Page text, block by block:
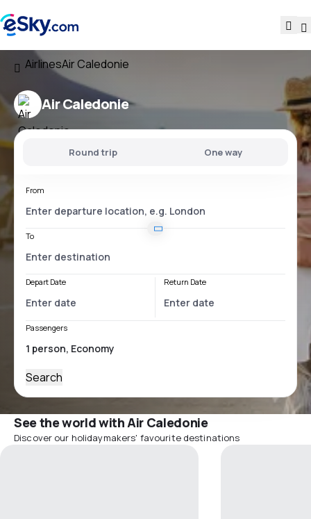
AirlinesAir Caledonie
Air Caledonie
Round trip One way
From
To
Depart Date Return Date
Passengers
Search
See the world with Air Caledonie
Discover our holidaymakers' favourite destinations